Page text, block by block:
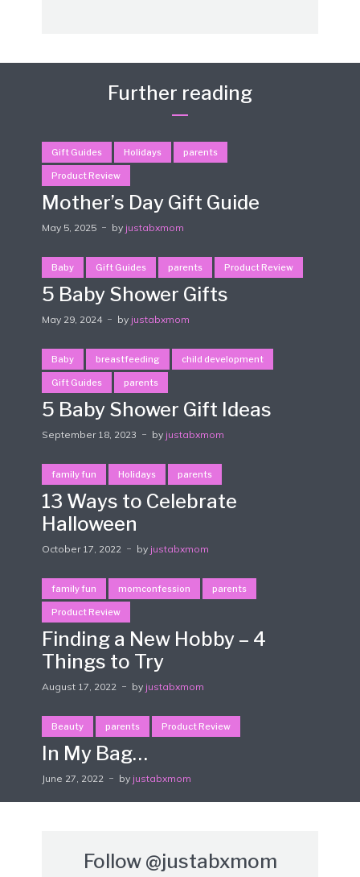
Further reading
Gift Guides Holidays parents
Product Review
Mother’s Day Gift Guide
May 5, 2025 by justabxmom
Baby Gift Guides parents Product Review
5 Baby Shower Gifts
May 29, 2024 by justabxmom
Baby breastfeeding child development
Gift Guides parents
5 Baby Shower Gift Ideas
September 18, 2023 by justabxmom
family fun Holidays parents
13 Ways to Celebrate
Halloween
October 17, 2022 by justabxmom
family fun momconfession parents
Product Review
Finding a New Hobby – 4
Things to Try
August 17, 2022 by justabxmom
Beauty parents Product Review
In My Bag…
June 27, 2022 by justabxmom
Follow @justabxmom